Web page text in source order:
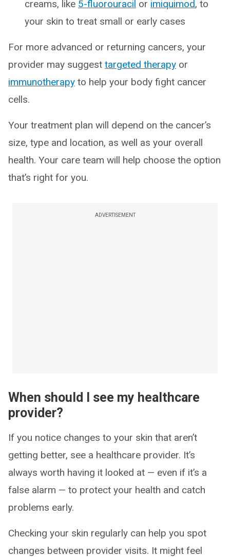
creams, like 5-fluorouracil or imiquimod, to
your skin to treat small or early cases
For more advanced or returning cancers, your
provider may suggest targeted therapy or
immunotherapy to help your body fight cancer
cells.
Your treatment plan will depend on the cancer’s
size, type and location, as well as your overall
health. Your care team will help choose the option
that’s right for you.
ADVERTISEMENT
When should I see my healthcare
provider?
If you notice changes to your skin that aren’t
getting better, see a healthcare provider. It’s
always worth having it looked at — even if it’s a
false alarm — to protect your health and catch
problems early.
Checking your skin regularly can help you spot
changes between provider visits. It might feel